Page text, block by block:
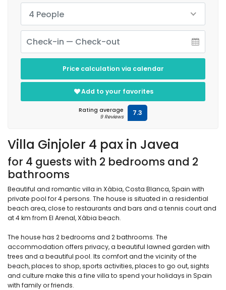
Villa Ginjoler 4 pax in Javea
for 4 guests with 2 bedrooms and 2
bathrooms
Beautiful and romantic villa in Xàbia, Costa Blanca, Spain with
private pool for 4 persons. The house is situated in a residential
beach area, close to restaurants and bars and a tennis court and
at 4 km from El Arenal, Xàbia beach.
The house has 2 bedrooms and 2 bathrooms. The
accommodation offers privacy, a beautiful lawned garden with
trees and a beautiful pool. Its comfort and the vicinity of the
beach, places to shop, sports activities, places to go out, sights
and culture make this a fine villa to spend your holidays in Spain
with family or friends.
4 People
Price calculation via calendar
Add to your favorites
Rating average
9 Reviews 7.3